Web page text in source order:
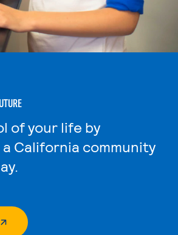
of your life by
California community
Page